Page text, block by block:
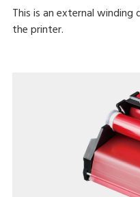
This is an external
the printer.